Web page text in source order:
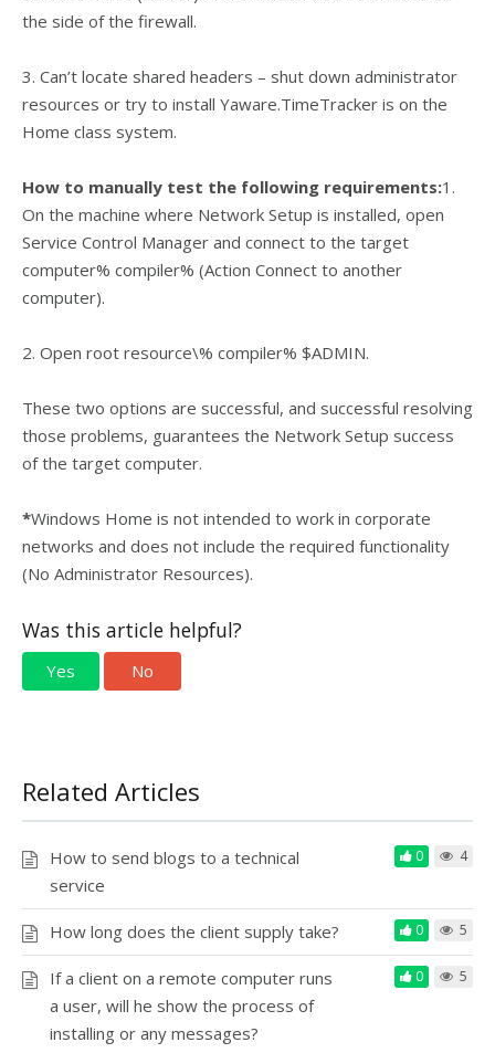
the side of the firewall.
3. Can’t locate shared headers – shut down administrator
resources or try to install Yaware.TimeTracker is on the
Home class system.
How to manually test the following requirements:1.
On the machine where Network Setup is installed, open
Service Control Manager and connect to the target
computer% compiler% (Action Connect to another
computer).
2. Open root resource\% compiler% $ADMIN.
These two options are successful, and successful resolving
those problems, guarantees the Network Setup success
of the target computer.
*Windows Home is not intended to work in corporate
networks and does not include the required functionality
(No Administrator Resources).
Was this article helpful?
Yes No
Related Articles
How to send blogs to a technical
service
0 4
How long does the client supply take? 0 5
If a client on a remote computer runs
a user, will he show the process of
installing or any messages?
0 5